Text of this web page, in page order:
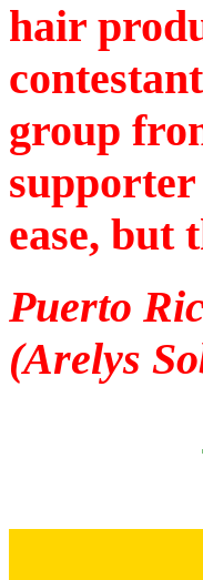
hair
group
ease, but
Puerto
(Arelys